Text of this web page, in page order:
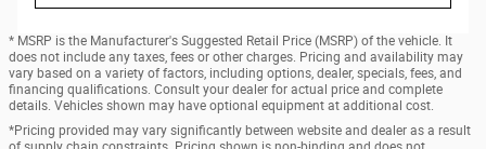
* MSRP is the Manufacturer's Suggested Retail Price (MSRP) of the vehicle. It
does not include any taxes, fees or other charges. Pricing and availability may
vary based on a variety of factors, including options, dealer, specials, fees, and
financing qualifications. Consult your dealer for actual price and complete
details. Vehicles shown may have optional equipment at additional cost.
*Pricing provided may vary significantly between website and dealer as a result